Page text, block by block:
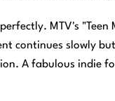
MTV's
continues slowly
A fabulous indie